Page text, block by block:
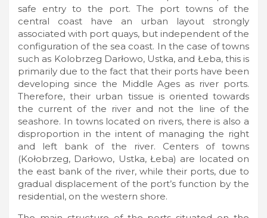
safe entry to the port. The port towns of the
central coast have an urban layout strongly
associated with port quays, but independent of the
configuration of the sea coast. In the case of towns
such as Kolobrzeg Darłowo, Ustka, and Łeba, this is
primarily due to the fact that their ports have been
developing since the Middle Ages as river ports.
Therefore, their urban tissue is oriented towards
the current of the river and not the line of the
seashore. In towns located on rivers, there is also a
disproportion in the intent of managing the right
and left bank of the river. Centers of towns
(Kołobrzeg, Darłowo, Ustka, Łeba) are located on
the east bank of the river, while their ports, due to
gradual displacement of the port’s function by the
residential, on the western shore.